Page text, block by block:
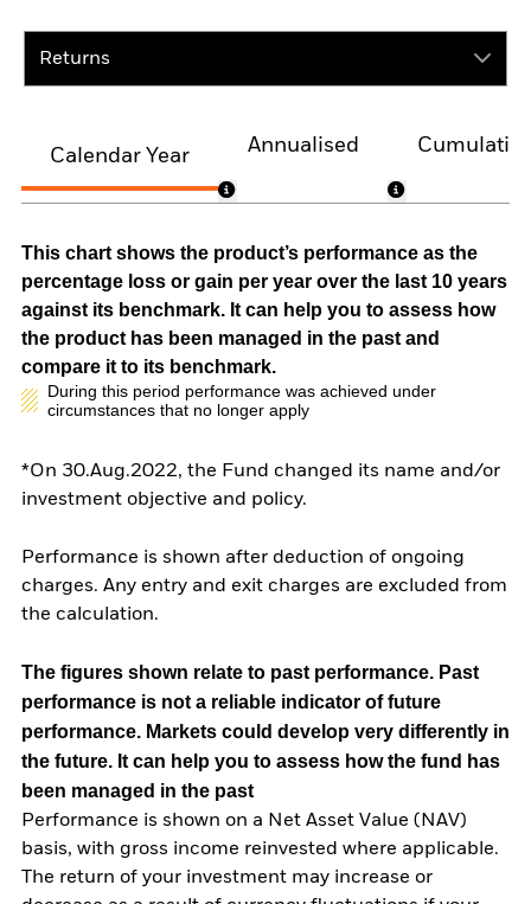
Returns
Calendar Year
Annualised
This chart shows the product’s performance as the
percentage loss or gain per year over the last 10 years
against its benchmark. It can help you to assess how
the product has been managed in the past and
compare it to its benchmark.
During this period performance was achieved under
circumstances that no longer apply
*On 30.Aug.2022, the Fund changed its name and/or
investment objective and policy.
Performance is shown after deduction of ongoing
charges. Any entry and exit charges are excluded from
the calculation.
The figures shown relate to past performance. Past
performance is not a reliable indicator of future
performance. Markets could develop very differently in
the future. It can help you to assess how the fund has
been managed in the past
Performance is shown on a Net Asset Value (NAV)
basis, with gross income reinvested where applicable.
The return of your investment may increase or